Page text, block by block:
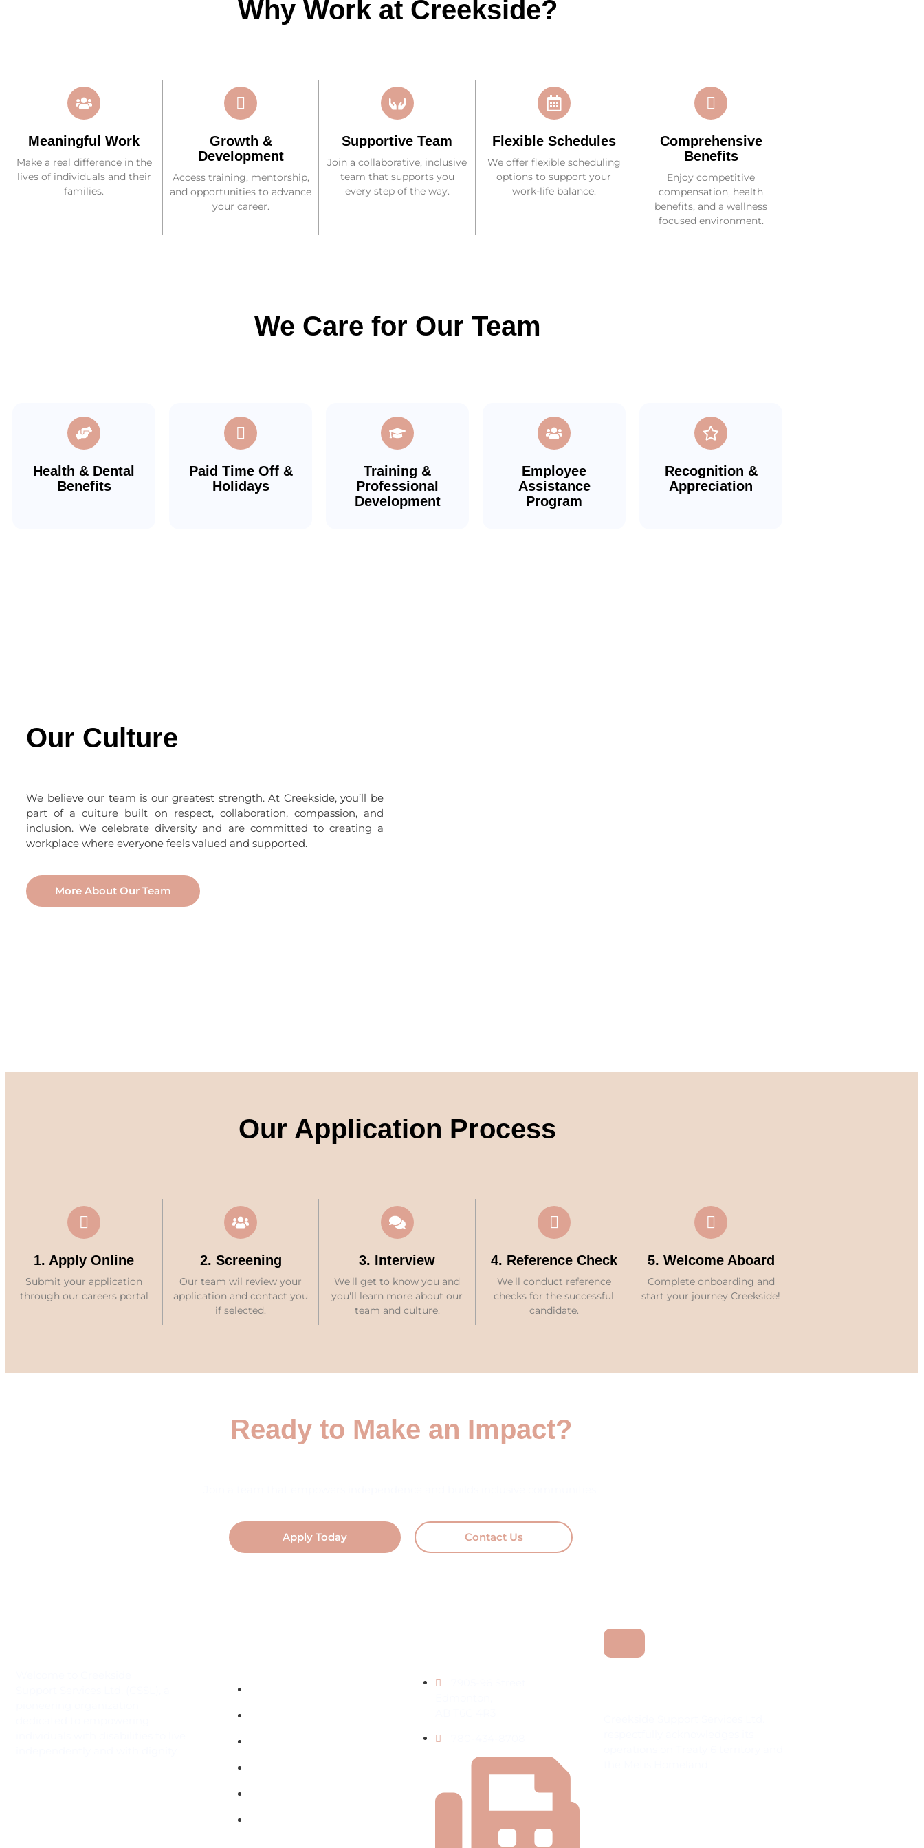
Why Work at Creekside?
Meaningful Work
Make a real difference in the
lives of individuals and their
families.
Growth &
Development
Access training, mentorship,
and opportunities to advance
your career.
Supportive Team
Join a collaborative, inclusive
team that supports you
every step of the way.
Flexible Schedules
We offer flexible scheduling
options to support your
work-life balance.
Comprehensive
Benefits
Enjoy competitive
compensation, health
benefits, and a wellness
focused environment.
We Care for Our Team
Health & Dental
Benefits
Paid Time Off &
Holidays
Training &
Professional
Development
Employee
Assistance
Program
Recognition &
Appreciation
Our Culture
We believe our team is our greatest strength. At Creekside, you’ll be
part of a cuiture built on respect, collaboration, compassion, and
inclusion. We celebrate diversity and are committed to creating a
workplace where everyone feels valued and supported.
More About Our Team
Our Application Process
1. Apply Online
Submit your application
through our careers portal
2. Screening
Our team wil review your
application and contact you
if selected.
3. Interview
We'll get to know you and
you'll learn more about our
team and culture.
4. Reference Check
We'll conduct reference
checks for the successful
candidate.
5. Welcome Aboard
Complete onboarding and
start your journey Creekside!
Ready to Make an Impact?
Apply Today Contact Us